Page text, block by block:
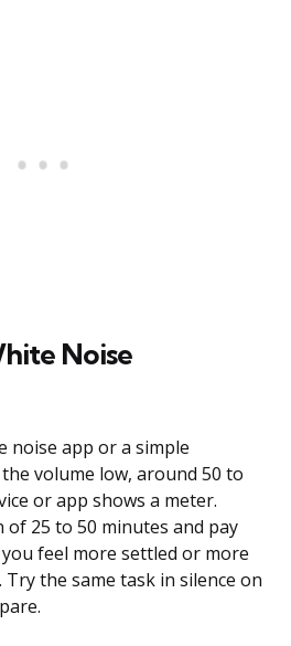
Noise
noise app or a simple
volume low, around 50 to
or app shows a meter.
of 25 to 50 minutes and pay
feel more settled or more
the same task in silence on